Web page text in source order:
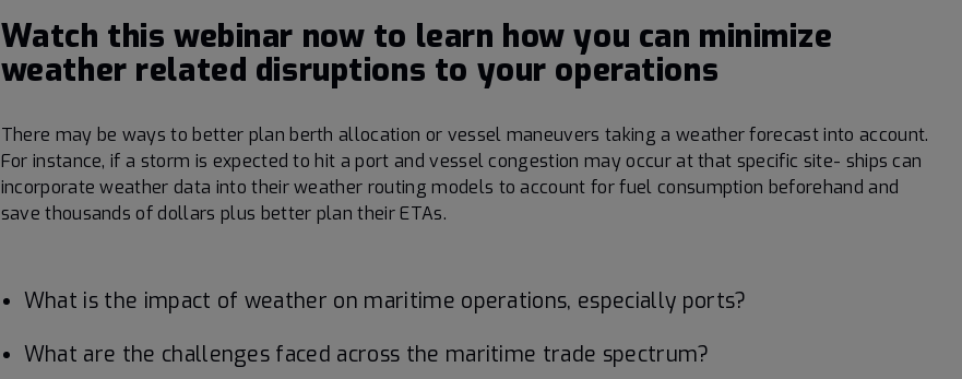
Watch this webinar now to learn how you can minimize
weather related disruptions to your operations
There may be ways to better plan berth allocation or vessel maneuvers taking a weather forecast into account.
For instance, if a storm is expected to hit a port and vessel congestion may occur at that specific site- ships can
incorporate weather data into their weather routing models to account for fuel consumption beforehand and
save thousands of dollars plus better plan their ETAs.
What is the impact of weather on maritime operations, especially ports?
What are the challenges faced across the maritime trade spectrum?